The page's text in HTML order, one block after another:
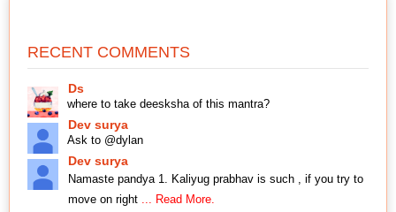
RECENT COMMENTS
Ds
where to take deesksha of this mantra?
Dev surya
Ask to @dylan
Dev surya
Namaste pandya 1. Kaliyug prabhav is such , if you try to
move on right ... Read More.